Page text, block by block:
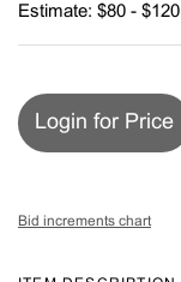
Estimate: $80 - $120
Login for Price
Bid increments chart